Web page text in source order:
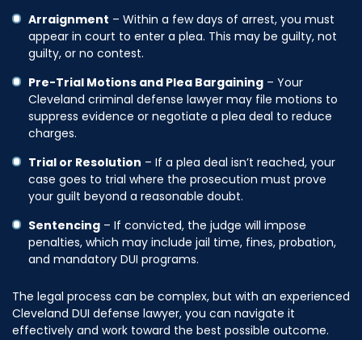
Arraignment – Within a few days of arrest, you must
appear in court to enter a plea. This may be guilty, not
guilty, or no contest.
Pre-Trial Motions and Plea Bargaining – Your
Cleveland criminal defense lawyer may file motions to
suppress evidence or negotiate a plea deal to reduce
charges.
Trial or Resolution – If a plea deal isn’t reached, your
case goes to trial where the prosecution must prove
your guilt beyond a reasonable doubt.
Sentencing – If convicted, the judge will impose
penalties, which may include jail time, fines, probation,
and mandatory DUI programs.
The legal process can be complex, but with an experienced
Cleveland DUI defense lawyer, you can navigate it
effectively and work toward the best possible outcome.